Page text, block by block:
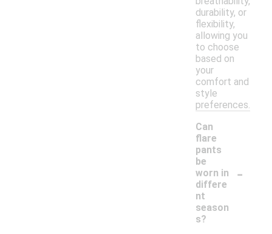
durability, or
flexibility,
allowing you
to choose
based on
your
comfort and
style
preferences.
Can
flare
pants
be
worn in
differe
nt
season
s?
-